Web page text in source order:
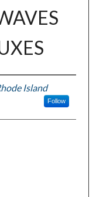
Island
Follow